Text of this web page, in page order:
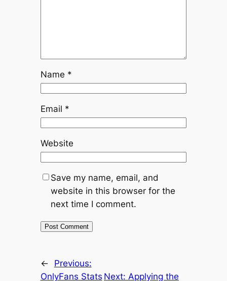
Name *
Email *
Website
Save my name, email, and
website in this browser for the
next time I comment.
←
Previous:
OnlyFans Stats Next: Applying the